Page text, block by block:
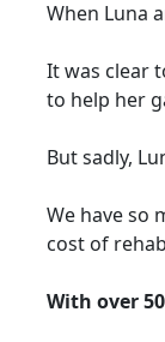
When Luna
It was clear
to help her
But sadly,
We have so
cost of
With over